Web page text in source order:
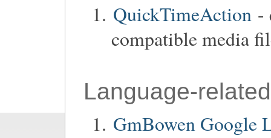
QuickTimeAction -
compatible media
Language-related
GmBowen Google